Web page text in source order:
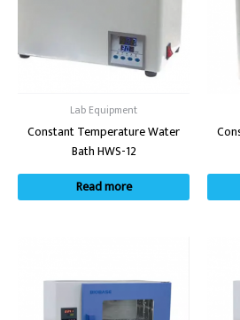
Lab Equipment
Constant Temperature Water
Bath HWS-12
Read more